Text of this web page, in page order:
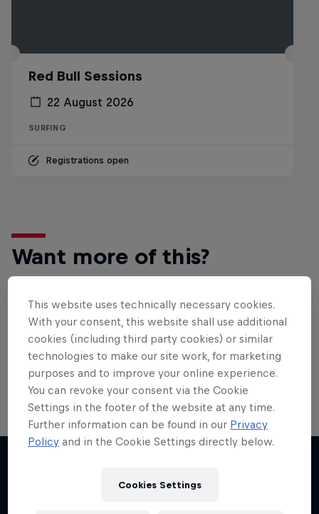
Red Bull Sessions
22 August 2026
SURFING
Registrations open
Want more of this?
Bike
Welcome to the Bike Hub, where you will find an
action-packed collection of two-wheel films,
shows …
This website uses technically necessary cookies.
With your consent, this website shall use additional
cookies (including third party cookies) or similar
technologies to make our site work, for marketing
purposes and to improve your online experience.
You can revoke your consent via the Cookie
Settings in the footer of the website at any time.
Further information can be found in our Privacy
Policy and in the Cookie Settings directly below.
Cookies Settings